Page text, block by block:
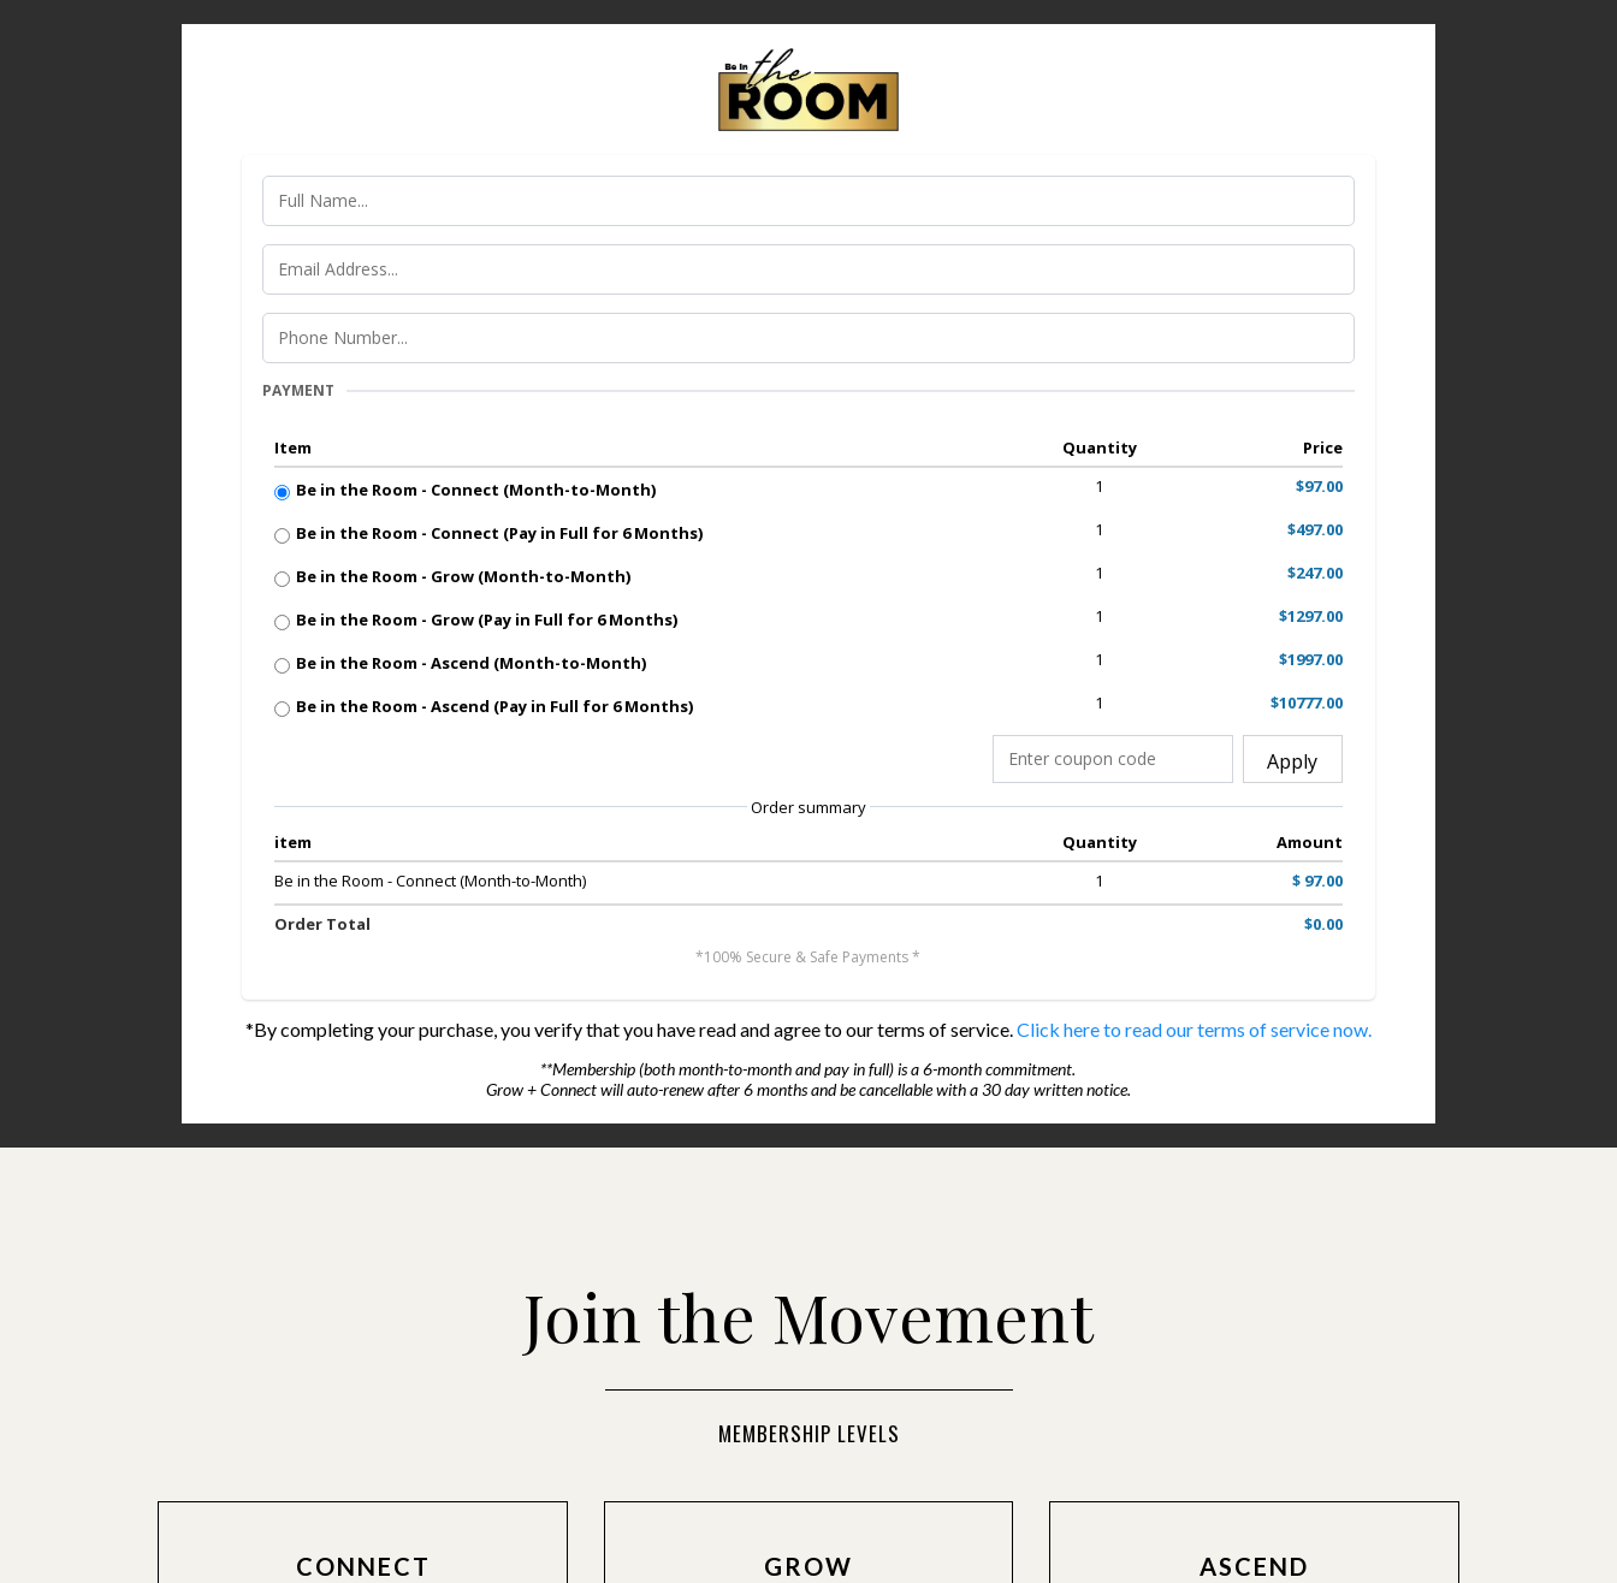
PAYMENT
Item Quantity
Price
Be in the Room - Connect (Month-to-Month)
1 $97.00
Be in the Room - Connect (Pay in Full for 6 Months) 1 $497.00
Be in the Room - Grow (Month-to-Month) 1 $247.00
Be in the Room - Grow (Pay in Full for 6 Months) 1 $1297.00
Be in the Room - Ascend (Month-to-Month) 1 $1997.00
Be in the Room - Ascend (Pay in Full for 6 Months) 1 $10777.00
Apply
Order summary
item
Quantity
Amount
Be in the Room - Connect (Month-to-Month)
1
$ 97.00
Order Total
$0.00
*100% Secure & Safe Payments *
*By completing your purchase, you verify that you have read and agree to our terms of service.Click here to read our terms of service now.
**Membership (both month-to-month and pay in full) is a 6-month commitment.
Grow + Connect will auto-renew after 6 months and be cancellable with a 30 day written notice.
Join the Movement
MEMBERSHIP LEVELS
CONNECT GROW ASCEND